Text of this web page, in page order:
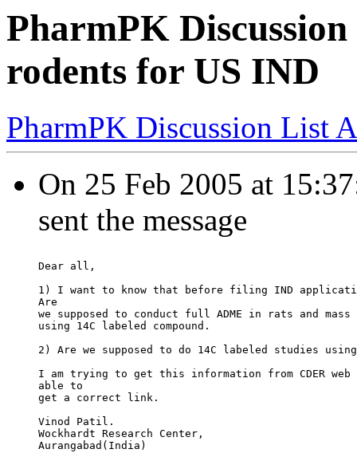
PharmPK
rodents for US IND
PharmPK Discussion List
On 25 Feb 2005 at
sent the message
Dear all,
1) I want to know that before filing IND
Are
we supposed to conduct full ADME in rats and
using 14C labeled compound.
2) Are we supposed to do 14C labeled studies
I am trying to get this information from CDER
able to
get a correct link.
Vinod Patil.
Wockhardt Research Center,
Aurangabad(India)